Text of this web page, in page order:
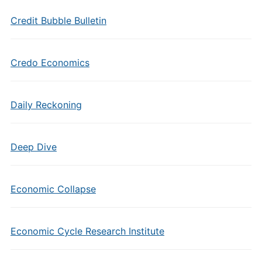
Credit Bubble Bulletin
Credo Economics
Daily Reckoning
Deep Dive
Economic Collapse
Economic Cycle Research Institute